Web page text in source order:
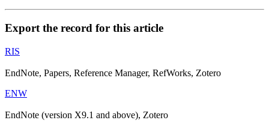
Export the record for this article
RIS
EndNote, Papers, Reference Manager, RefWorks, Zotero
ENW
EndNote (version X9.1 and above), Zotero